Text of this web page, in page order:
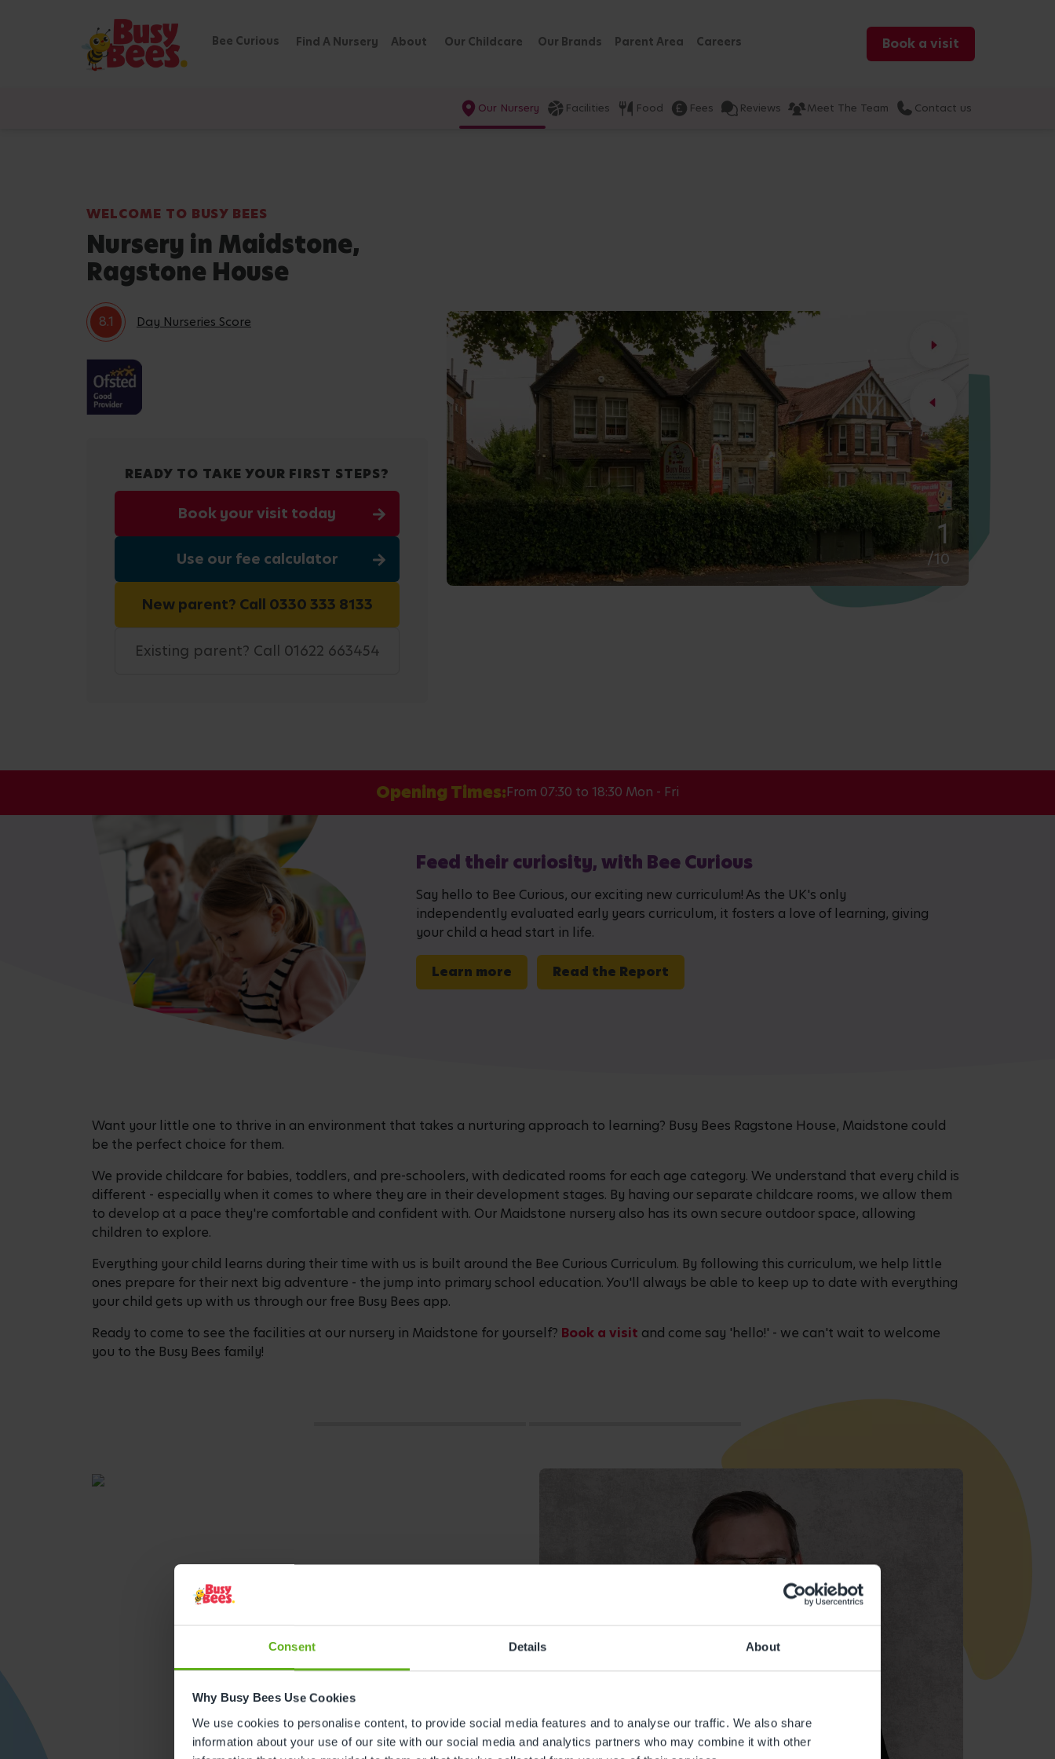
Consent Details About
Why Busy Bees Use Cookies
We use cookies to personalise content, to provide social media features and to analyse our traffic. We also share
information about your use of our site with our social media and analytics partners who may combine it with other
Bee Curious Find A Nursery About Our Childcare Our Brands Parent Area Careers Book a visit
Our Nursery Facilities Food Fees Reviews Meet The Team Contact us
WELCOME TO BUSY BEES
Nursery in Maidstone,
Ragstone House
8.1 Day Nurseries Score
READY TO TAKE YOUR FIRST STEPS?
Book your visit today
Use our fee calculator
New parent? Call 0330 333 8133
Existing parent? Call 01622 663454
2
/10
Opening Times:From 07:30 to 18:30 Mon - Fri
Feed their curiosity, with Bee Curious
Say hello to Bee Curious, our exciting new curriculum! As the UK's only
independently evaluated early years curriculum, it fosters a love of learning, giving
your child a head start in life.
Learn more Read the Report
Want your little one to thrive in an environment that takes a nurturing approach to learning? Busy Bees Ragstone House, Maidstone could
be the perfect choice for them.
We provide childcare for babies, toddlers, and pre-schoolers, with dedicated rooms for each age category. We understand that every child is
different - especially when it comes to where they are in their development stages. By having our separate childcare rooms, we allow them
to develop at a pace they're comfortable and confident with. Our Maidstone nursery also has its own secure outdoor space, allowing
children to explore.
Everything your child learns during their time with us is built around the Bee Curious Curriculum. By following this curriculum, we help little
ones prepare for their next big adventure - the jump into primary school education. You'll always be able to keep up to date with everything
your child gets up with us through our free Busy Bees app.
Ready to come to see the facilities at our nursery in Maidstone for yourself? Book a visit and come say 'hello!' - we can't wait to welcome
you to the Busy Bees family!
Get directions